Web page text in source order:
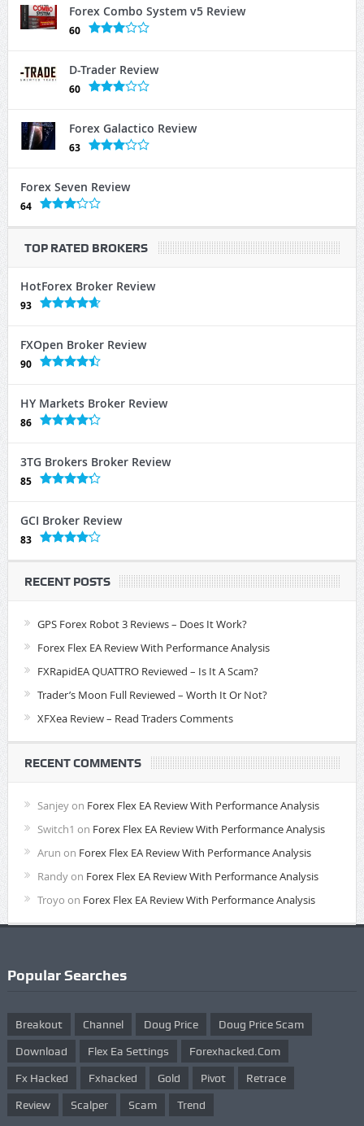
Forex Combo System v5 Review
60
D-Trader Review
60
Forex Galactico Review
63
Forex Seven Review
64
TOP RATED BROKERS
HotForex Broker Review
93
FXOpen Broker Review
90
HY Markets Broker Review
86
3TG Brokers Broker Review
85
GCI Broker Review
83
RECENT POSTS
GPS Forex Robot 3 Reviews – Does It Work?
Forex Flex EA Review With Performance Analysis
FXRapidEA QUATTRO Reviewed – Is It A Scam?
Trader’s Moon Full Reviewed – Worth It Or Not?
XFXea Review – Read Traders Comments
RECENT COMMENTS
Sanjeyon Forex Flex EA Review With Performance Analysis
Switch1 on Forex Flex EA Review With Performance Analysis
Arun on Forex Flex EA Review With Performance Analysis
Randyon Forex Flex EA Review With Performance Analysis
Troyo on Forex Flex EA Review With Performance Analysis
Popular Searches
Breakout Channel Doug Price Doug Price Scam
Download Flex Ea Settings Forexhacked.com
Fx Hacked Fxhacked Gold Pivot Retrace
Review Scalper Scam Trend